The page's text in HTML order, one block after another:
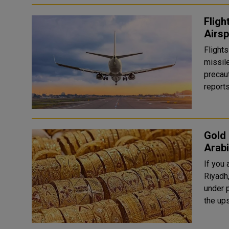
Gold
If you
under
the